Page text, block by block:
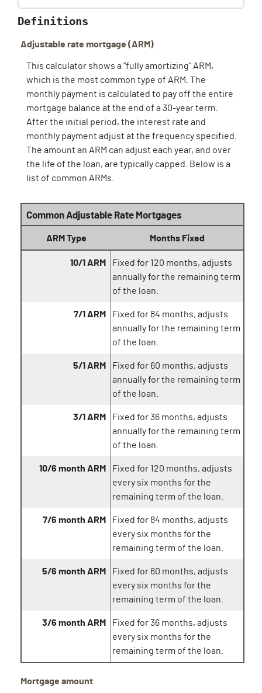
Definitions
Adjustable rate mortgage (ARM)
This calculator shows a "fully amortizing" ARM,
which is the most common type of ARM. The
monthly payment is calculated to pay off the entire
mortgage balance at the end of a 30-year term.
After the initial period, the interest rate and
monthly payment adjust at the frequency specified.
The amount an ARM can adjust each year, and over
the life of the loan, are typically capped. Below is a
list of common ARMs.
Common Adjustable Rate Mortgages
ARM Type Months Fixed
10/1 ARM
Fixed for 120 months, adjusts
annually for the remaining term
of the loan.
7/1 ARM
Fixed for 84 months, adjusts
annually for the remaining term
of the loan.
5/1 ARM
Fixed for 60 months, adjusts
annually for the remaining term
of the loan.
3/1 ARM
Fixed for 36 months, adjusts
annually for the remaining term
of the loan.
10/6 month ARM
Fixed for 120 months, adjusts
every six months for the
remaining term of the loan.
7/6 month ARM
Fixed for 84 months, adjusts
every six months for the
remaining term of the loan.
5/6 month ARM
Fixed for 60 months, adjusts
every six months for the
remaining term of the loan.
3/6 month ARM
Fixed for 36 months, adjusts
every six months for the
remaining term of the loan.
Mortgage amount